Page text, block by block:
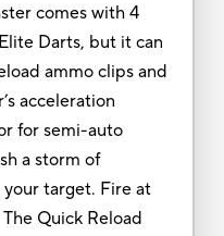
comes with 4
Darts, but it can
ammo clips and
acceleration
for semi-auto
a storm of
target. Fire at
Quick Reload